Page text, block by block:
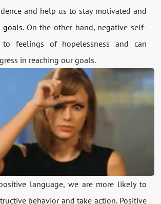
and help us to stay motivated and
goals. On the other hand, negative self-
feelings of hopelessness and can
in reaching our goals.
language, we are more likely to
behavior and take action. Positive